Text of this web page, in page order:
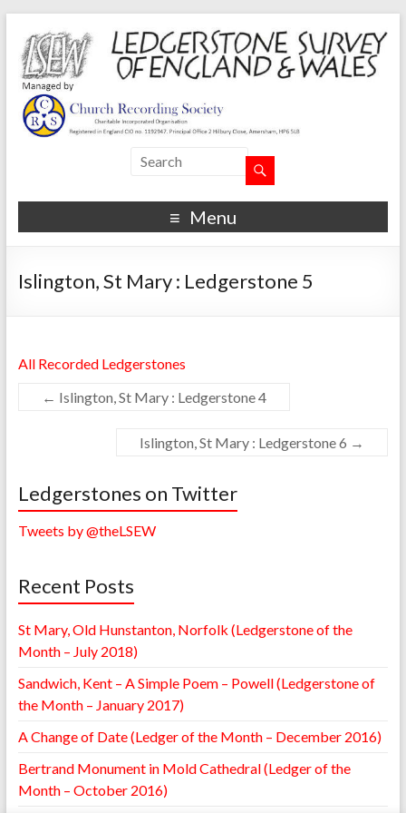
Menu
Islington, St Mary : Ledgerstone 5
All Recorded Ledgerstones
← Islington, St Mary : Ledgerstone 4
Islington, St Mary : Ledgerstone 6 →
Ledgerstones on Twitter
Tweets by @theLSEW
Recent Posts
St Mary, Old Hunstanton, Norfolk (Ledgerstone of the
Month – July 2018)
Sandwich, Kent – A Simple Poem – Powell (Ledgerstone of
the Month – January 2017)
A Change of Date (Ledger of the Month – December 2016)
Bertrand Monument in Mold Cathedral (Ledger of the
Month – October 2016)